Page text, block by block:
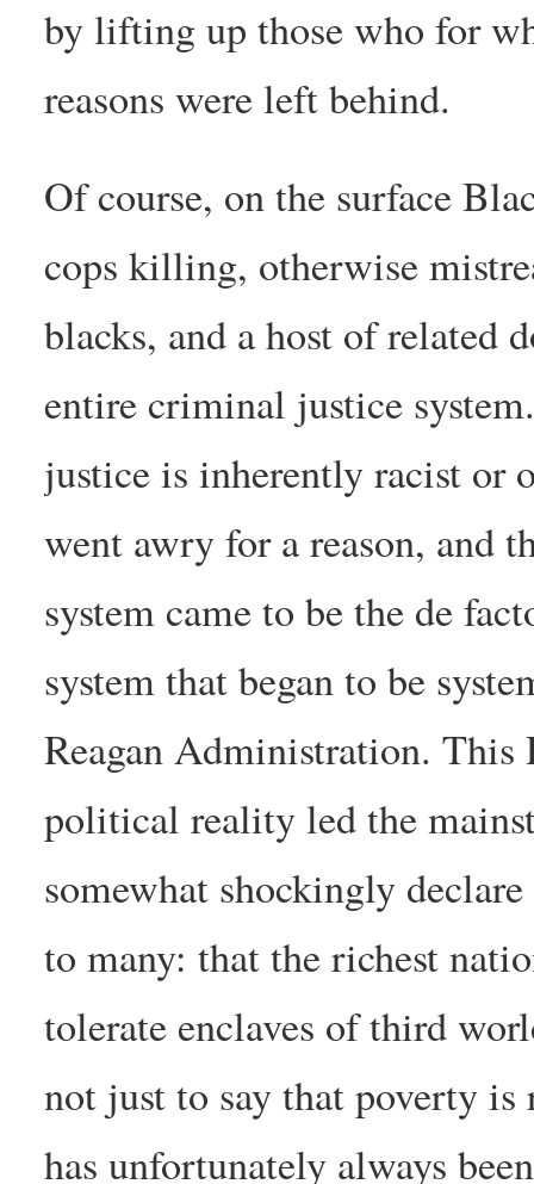
by lifting up those who for
reasons were left behind.
Of course, on the surface
cops killing, otherwise
blacks, and a host of related
entire criminal justice
justice is inherently racist or
went awry for a reason, and
system came to be the de
system that began to be
Reagan Administration.
political reality led the
somewhat shockingly
to many: that the richest
tolerate enclaves of third
not just to say that poverty is
has unfortunately always